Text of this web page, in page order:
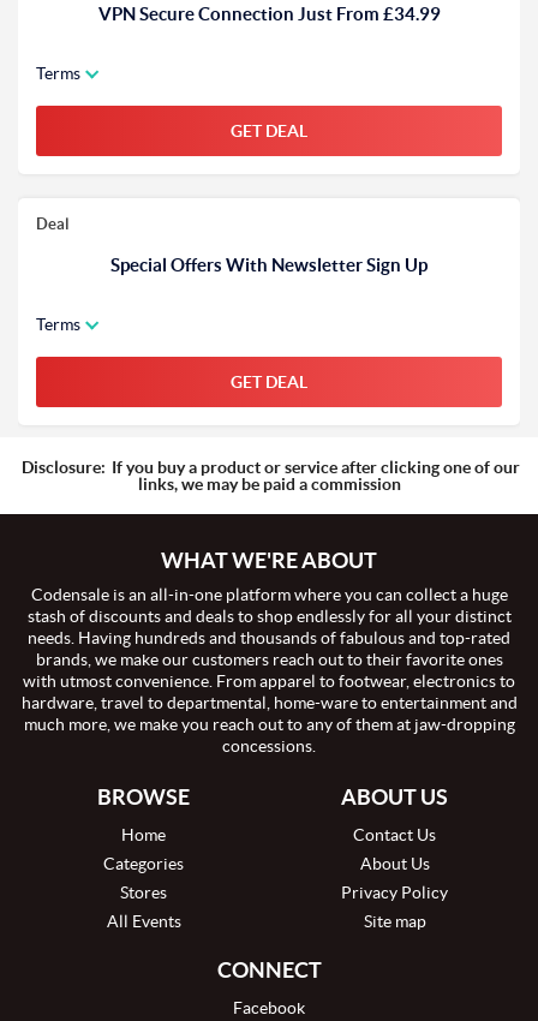
VPN Secure Connection Just From £34.99
Terms
GET DEAL
Deal
Special Offers With Newsletter Sign Up
Terms
GET DEAL
Disclosure: If you buy a product or service after clicking one of our
links, we may be paid a commission
WHAT WE'RE ABOUT
Codensale is an all-in-one platform where you can collect a huge
stash of discounts and deals to shop endlessly for all your distinct
needs. Having hundreds and thousands of fabulous and top-rated
brands, we make our customers reach out to their favorite ones
with utmost convenience. From apparel to footwear, electronics to
hardware, travel to departmental, home-ware to entertainment and
much more, we make you reach out to any of them at jaw-dropping
concessions.
BROWSE
Home
Categories
Stores
All Events
ABOUT US
Contact Us
About Us
Privacy Policy
Site map
CONNECT
Facebook